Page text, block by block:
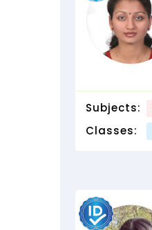
Subjects:
Classes: